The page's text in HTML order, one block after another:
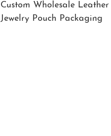
Custom Wholesale Leather
Jewelry Pouch Packaging